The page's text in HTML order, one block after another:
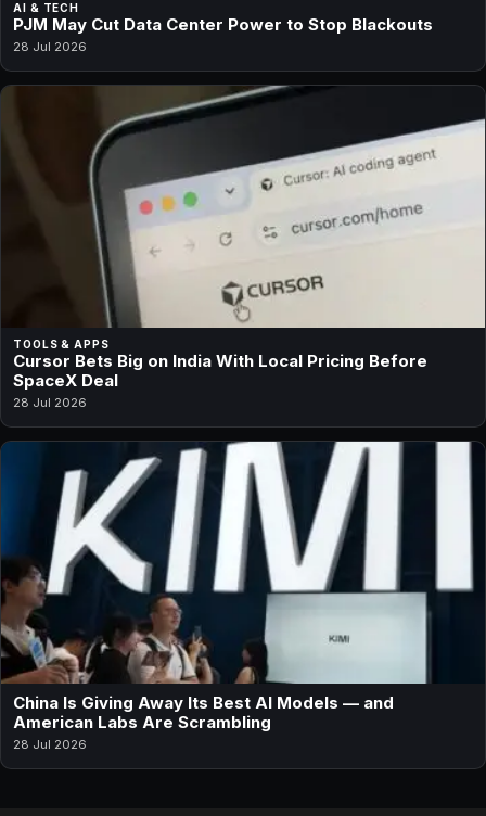
AI & TECH
PJM May Cut Data Center Power to Stop Blackouts
28 Jul 2026
TOOLS & APPS
Cursor Bets Big on India With Local Pricing Before
SpaceX Deal
28 Jul 2026
China Is Giving Away Its Best AI Models — and
American Labs Are Scrambling
28 Jul 2026